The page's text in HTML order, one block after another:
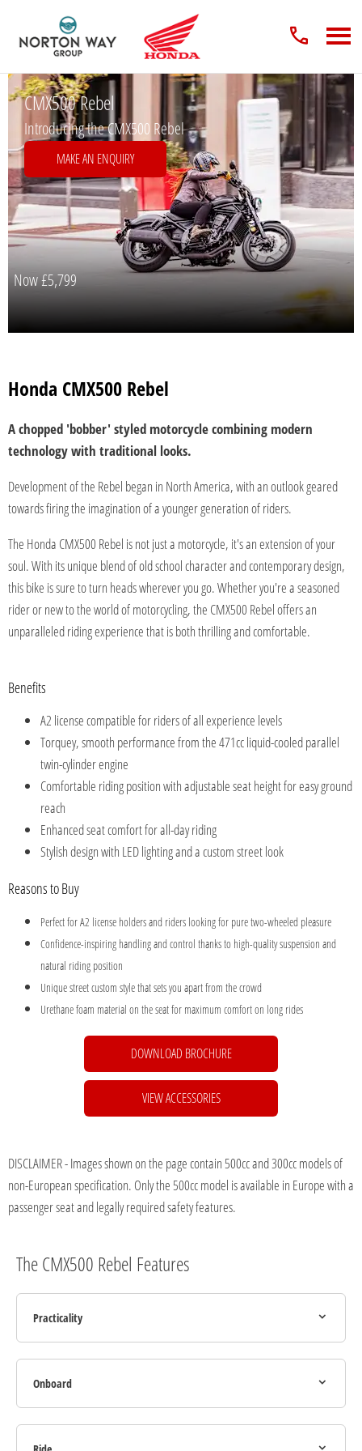
CMX500 Rebel
Introducing the CMX500 Rebel
MAKE AN ENQUIRY
Now£5,799
Honda CMX500 Rebel
A chopped 'bobber' styled motorcycle combining modern
technology with traditional looks.
Development of the Rebel began in North America, with an outlook geared
towards firing the imagination of a younger generation of riders.
The Honda CMX500 Rebel is not just a motorcycle, it's an extension of your
soul. With its unique blend of old school character and contemporary design,
this bike is sure to turn heads wherever you go. Whether you're a seasoned
rider or new to the world of motorcycling, the CMX500 Rebel offers an
unparalleled riding experience that is both thrilling and comfortable.
Benefits
A2 license compatible for riders of all experience levels
Torquey, smooth performance from the 471cc liquid-cooled parallel
twin-cylinder engine
Comfortable riding position with adjustable seat height for easy ground
reach
Enhanced seat comfort for all-day riding
Stylish design with LED lighting and a custom street look
Reasons to Buy
Perfect for A2 license holders and riders looking for pure two-wheeled pleasure
Confidence-inspiring handling and control thanks to high-quality suspension and
natural riding position
Unique street custom style that sets you apart from the crowd
Urethane foam material on the seat for maximum comfort on long rides
DOWNLOAD BROCHURE
VIEW ACCESSORIES
DISCLAIMER - Images shown on the page contain 500cc and 300cc models of
non-European specification. Only the 500cc model is available in Europe with a
passenger seat and legally required safety features.
The CMX500 Rebel Features
Practicality
Onboard